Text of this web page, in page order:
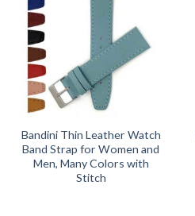
Bandini Thin Leather Watch
Band Strap for Women and
Men, Many Colors with
Stitch